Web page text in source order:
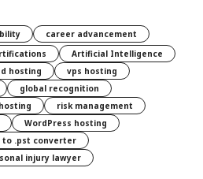
career advancement
Artificial Intelligence
hosting
vps hosting
global recognition
risk management
WordPress hosting
to .pst converter
injury lawyer